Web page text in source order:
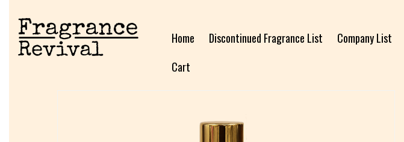
Home Discontinued Fragrance List Company List
Cart